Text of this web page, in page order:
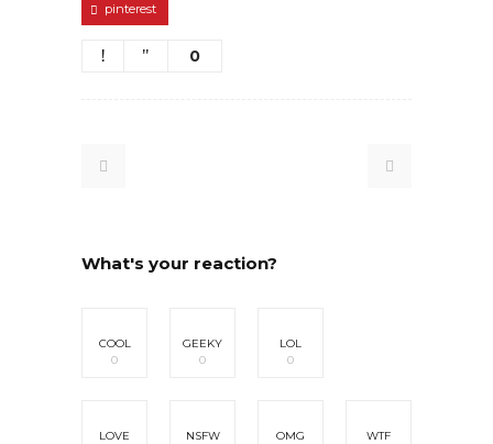
pinterest
0
What's your reaction?
COOL
0
GEEKY
0
LOL
0
LOVE
NSFW
OMG
WTF